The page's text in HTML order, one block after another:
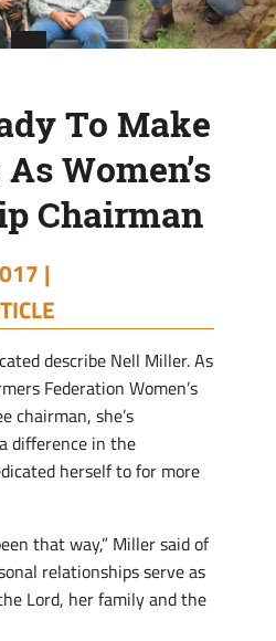
To Make
Women’s
Chairman
|
describe Nell Miller. As
Federation Women’s
chairman, she’s
difference in the
herself to for more
that way,” Miller said of
relationships serve as
Lord, her family and the